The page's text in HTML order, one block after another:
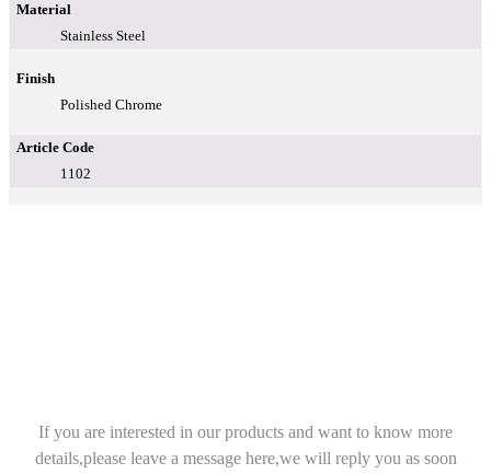
Material
Stainless Steel
Finish
Polished Chrome
Article Code
1102
If you are interested in our products and want to know more
details,please leave a message here,we will reply you as soon